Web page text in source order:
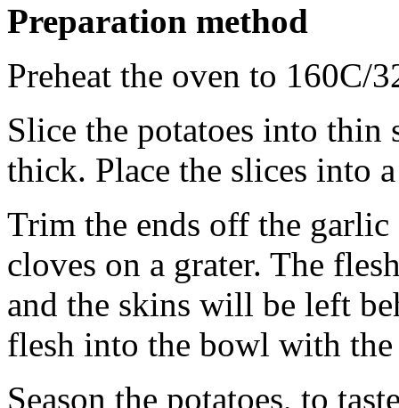
Preparation method
Preheat the oven to 160C/
Slice the potatoes into
thick. Place the slices into
Trim the ends off the garlic
cloves on a grater. The
and the skins will be left
flesh into the bowl with the
Season the potatoes, to